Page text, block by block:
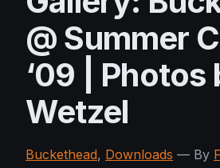
@ Summer
‘09 | Photos
Wetzel
Buckethead, Downloads — By